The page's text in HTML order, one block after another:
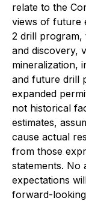
relate to the
views of future
2 drill program,
and discovery,
mineralization,
and future drill
expanded
not historical
estimates,
cause actual
from those
statements. No
expectations
forward-